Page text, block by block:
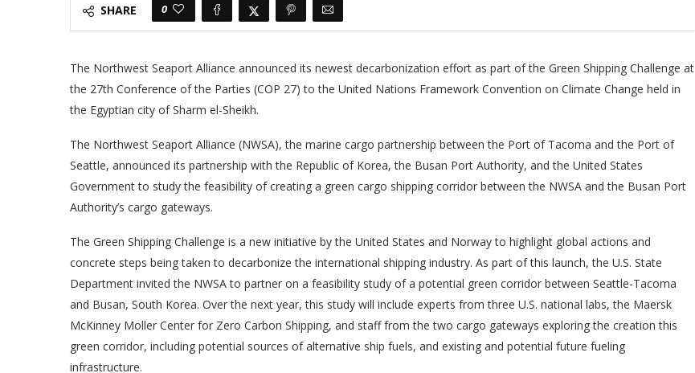
SHARE 0
The Northwest Seaport Alliance announced its newest decarbonization effort as part of the Green Shipping Challenge at
the 27th Conference of the Parties (COP 27) to the United Nations Framework Convention on Climate Change held in
the Egyptian city of Sharm el-Sheikh.
The Northwest Seaport Alliance (NWSA), the marine cargo partnership between the Port of Tacoma and the Port of
Seattle, announced its partnership with the Republic of Korea, the Busan Port Authority, and the United States
Government to study the feasibility of creating a green cargo shipping corridor between the NWSA and the Busan Port
Authority’s cargo gateways.
The Green Shipping Challenge is a new initiative by the United States and Norway to highlight global actions and
concrete steps being taken to decarbonize the international shipping industry. As part of this launch, the U.S. State
Department invited the NWSA to partner on a feasibility study of a potential green corridor between Seattle-Tacoma
and Busan, South Korea. Over the next year, this study will include experts from three U.S. national labs, the Maersk
McKinney Moller Center for Zero Carbon Shipping, and staff from the two cargo gateways exploring the creation this
green corridor, including potential sources of alternative ship fuels, and existing and potential future fueling
infrastructure.